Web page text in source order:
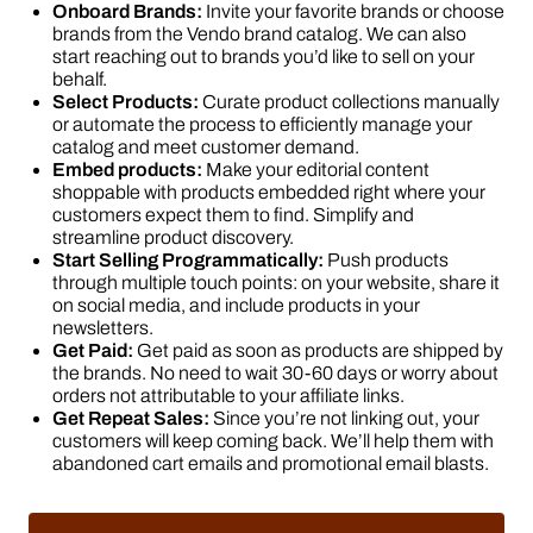
Onboard Brands: Invite your favorite brands or choose
brands from the Vendo brand catalog. We can also
start reaching out to brands you’d like to sell on your
behalf.
Select Products: Curate product collections manually
or automate the process to efficiently manage your
catalog and meet customer demand.
Embed products: Make your editorial content
shoppable with products embedded right where your
customers expect them to find. Simplify and
streamline product discovery.
Start Selling Programmatically: Push products
through multiple touch points: on your website, share it
on social media, and include products in your
newsletters.
Get Paid: Get paid as soon as products are shipped by
the brands. No need to wait 30-60 days or worry about
orders not attributable to your affiliate links.
Get Repeat Sales: Since you’re not linking out, your
customers will keep coming back. We’ll help them with
abandoned cart emails and promotional email blasts.